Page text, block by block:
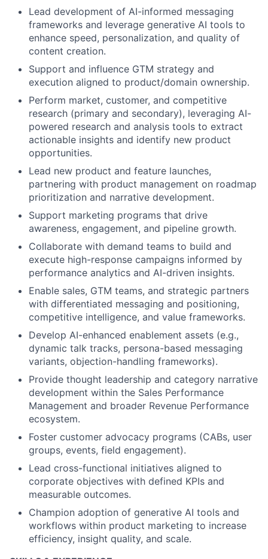
Lead development of AI-informed messaging
frameworks and leverage generative AI tools to
enhance speed, personalization, and quality of
content creation.
Support and influence GTM strategy and
execution aligned to product/domain ownership.
Perform market, customer, and competitive
research (primary and secondary), leveraging AI-
powered research and analysis tools to extract
actionable insights and identify new product
opportunities.
Lead new product and feature launches,
partnering with product management on roadmap
prioritization and narrative development.
Support marketing programs that drive
awareness, engagement, and pipeline growth.
Collaborate with demand teams to build and
execute high-response campaigns informed by
performance analytics and AI-driven insights.
Enable sales, GTM teams, and strategic partners
with differentiated messaging and positioning,
competitive intelligence, and value frameworks.
Develop AI-enhanced enablement assets (e.g.,
dynamic talk tracks, persona-based messaging
variants, objection-handling frameworks).
Provide thought leadership and category narrative
development within the Sales Performance
Management and broader Revenue Performance
ecosystem.
Foster customer advocacy programs (CABs, user
groups, events, field engagement).
Lead cross-functional initiatives aligned to
corporate objectives with defined KPIs and
measurable outcomes.
Champion adoption of generative AI tools and
workflows within product marketing to increase
efficiency, insight quality, and scale.